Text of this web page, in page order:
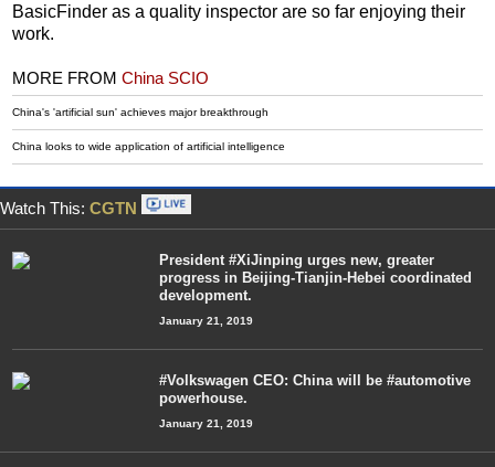
BasicFinder as a quality inspector are so far enjoying their
work.
MORE FROMChina SCIO
China's 'artificial sun' achieves major breakthrough
China looks to wide application of artificial intelligence
Watch This: CGTN
President #XiJinping urges new, greater
progress in Beijing-Tianjin-Hebei coordinated
development.
January 21, 2019
#Volkswagen CEO: China will be #automotive
powerhouse.
January 21, 2019